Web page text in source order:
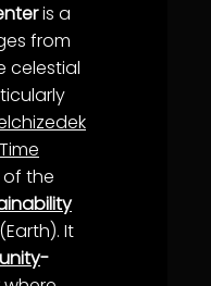
is a
from
celestial
the
(Earth). It
-